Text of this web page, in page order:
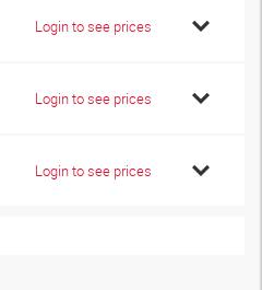
Login to see prices
Login to see prices
Login to see prices